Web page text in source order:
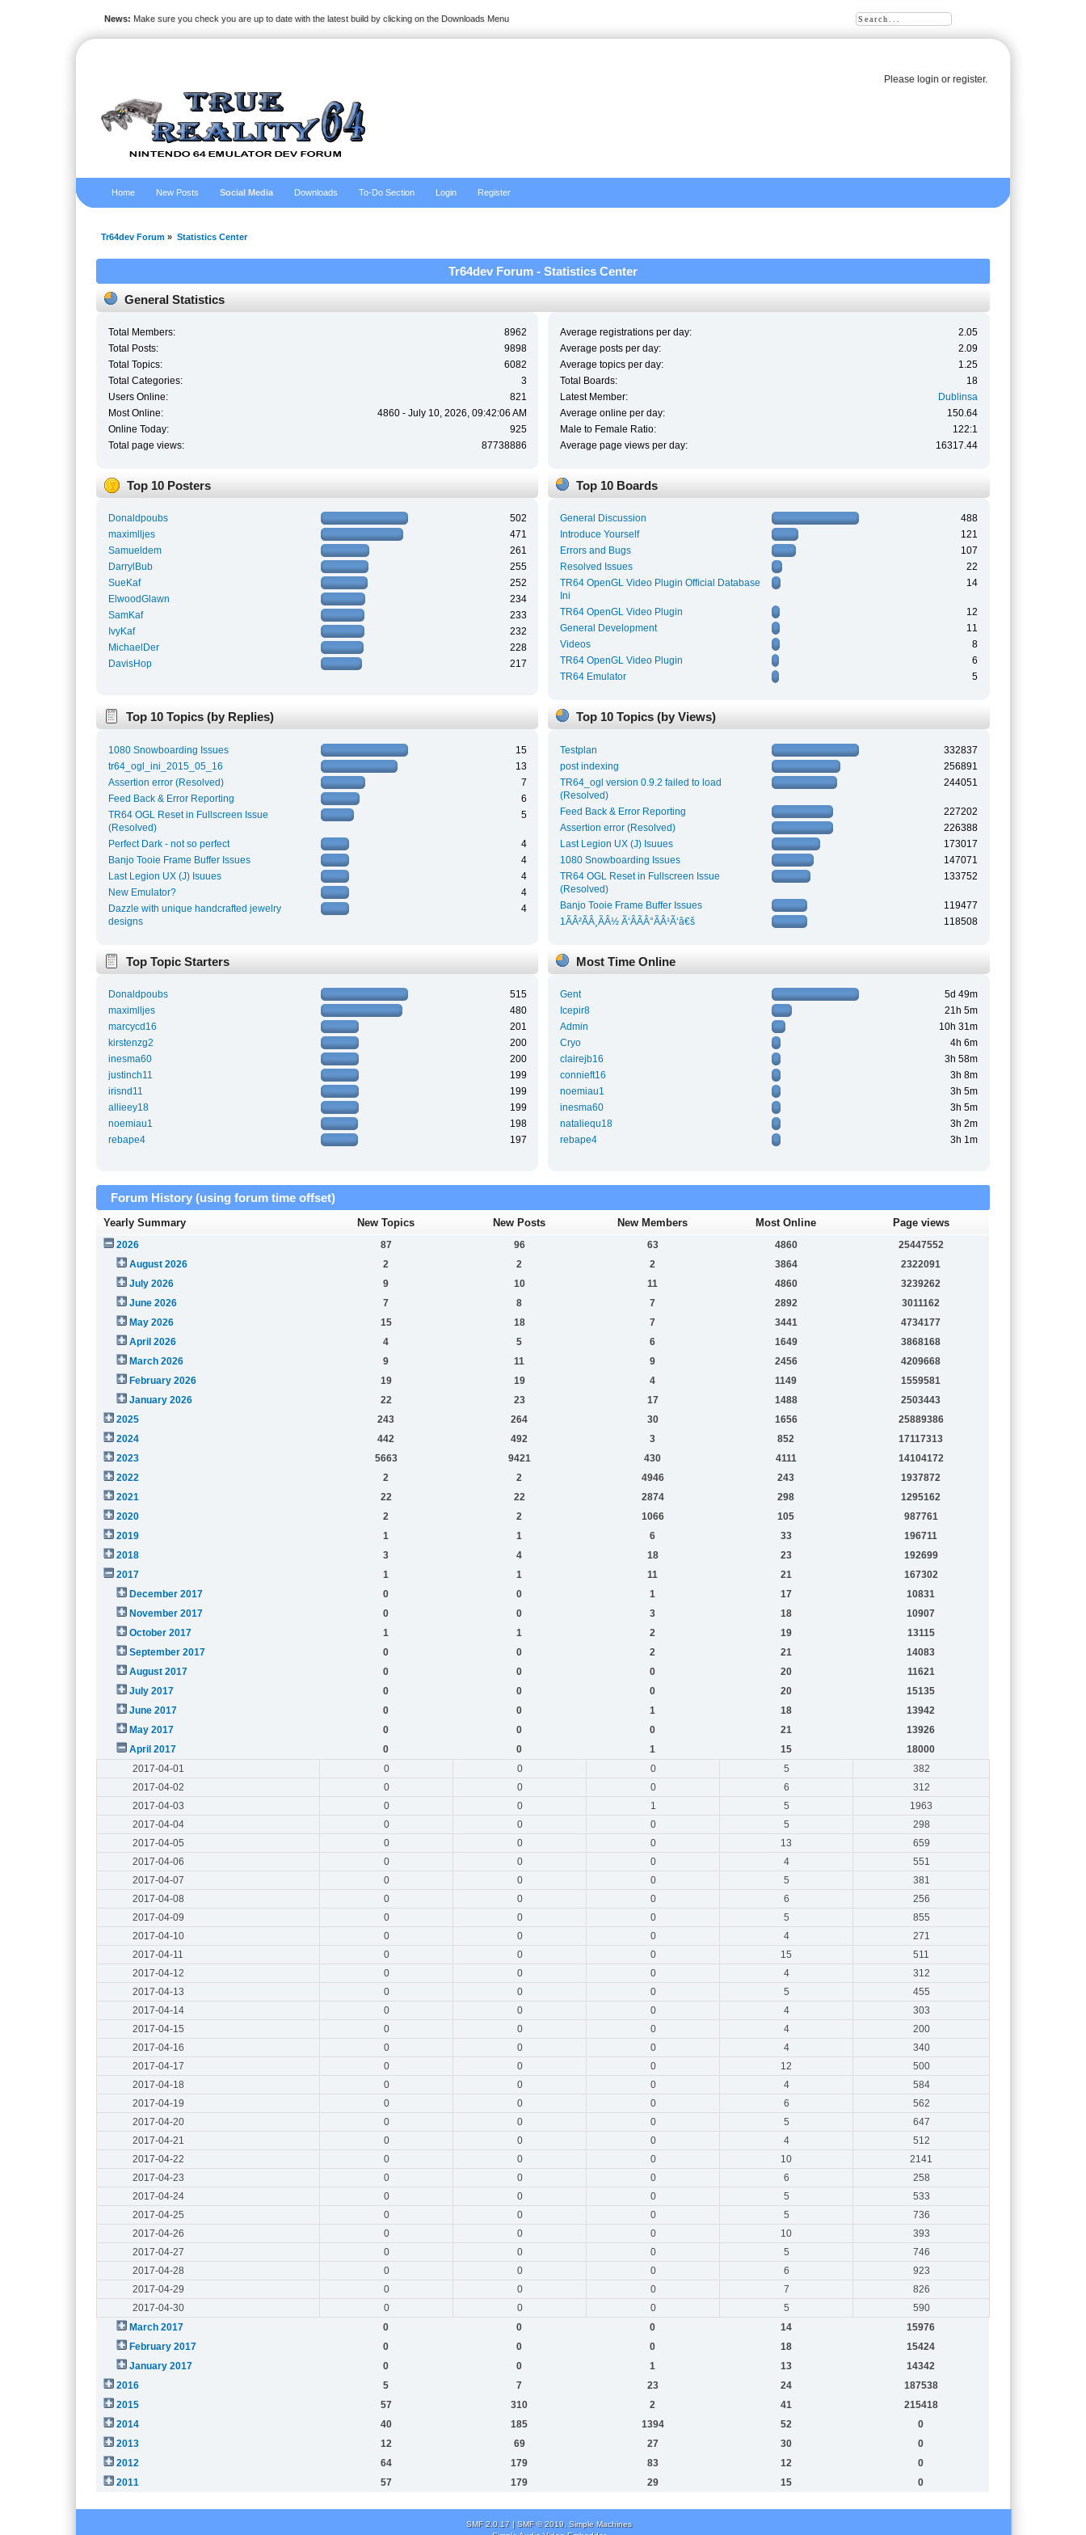
Please loginor register.
News: Make sure you check you are up to date with the latest build by clicking on the Downloads Menu
Home New Posts Social Media Downloads To-Do Section Login Register
Tr64dev Forum » Statistics Center
Tr64dev Forum - Statistics Center
General Statistics
Total Members:
8962
Total Posts:
9898
Total Topics:
6082
Total Categories:
3
Users Online:
821
Most Online:
4860 - July 10, 2026, 09:42:06 AM
Online Today:
925
Total page views:
87738886
Average registrations per day:
2.05
Average posts per day:
2.09
Average topics per day:
1.25
Total Boards:
18
Latest Member:
Dublinsa
Average online per day:
150.64
Male to Female Ratio:
122:1
Average page views per day:
16317.44
Top 10 Posters
Donaldpoubs
502
maximlljes
471
Samueldem
261
DarrylBub
255
SueKaf
252
ElwoodGlawn
234
SamKaf
233
IvyKaf
232
MichaelDer
228
DavisHop
217
Top 10 Boards
General Discussion
488
Introduce Yourself
121
Errors and Bugs
107
Resolved Issues
22
TR64 OpenGL Video Plugin Official Database
Ini
14
TR64 OpenGL Video Plugin
12
General Development
11
Videos
8
TR64 OpenGL Video Plugin
6
TR64 Emulator
5
Top 10 Topics (by Replies)
1080 Snowboarding Issues
15
tr64_ogl_ini_2015_05_16
13
Assertion error (Resolved)
7
Feed Back & Error Reporting
6
TR64 OGL Reset in Fullscreen Issue
(Resolved)
5
Perfect Dark - not so perfect
4
Banjo Tooie Frame Buffer Issues
4
Last Legion UX (J) Isuues
4
New Emulator?
4
Dazzle with unique handcrafted jewelry
designs
4
Top 10 Topics (by Views)
Testplan
332837
post indexing
256891
TR64_ogl version 0.9.2 failed to load
(Resolved)
244051
Feed Back & Error Reporting
227202
Assertion error (Resolved)
226388
Last Legion UX (J) Isuues
173017
1080 Snowboarding Issues
147071
TR64 OGL Reset in Fullscreen Issue
(Resolved)
133752
Banjo Tooie Frame Buffer Issues
119477
1ÃÂ²ÃÂ¸ÃÂ½ Ã‘ÂÃÂ°ÃÂ¹Ã‘â€š
118508
Top Topic Starters
Donaldpoubs
515
maximlljes
480
marcycd16
201
kirstenzg2
200
inesma60
200
justinch11
199
irisnd11
199
allieey18
199
noemiau1
198
rebape4
197
Most Time Online
Gent
5d 49m
Icepir8
21h 5m
Admin
10h 31m
Cryo
4h 6m
clairejb16
3h 58m
connieft16
3h 8m
noemiau1
3h 5m
inesma60
3h 5m
nataliequ18
3h 2m
rebape4
3h 1m
Forum History (using forum time offset)
Yearly Summary New Topics New Posts New Members Most Online Page views
2026 87 96 63 4860
25447552
August 2026
2 2 2 3864
2322091
July 2026
9 10 11 4860
3239262
June 2026
7 8 7 2892
3011162
May 2026
15 18 7 3441
4734177
April 2026
4 5 6 1649
3868168
March 2026
9 11 9 2456
4209668
February 2026
19 19 4 1149
1559581
January 2026
22 23 17 1488
2503443
2025
243 264 30 1656
25889386
2024
442 492 3 852
17117313
2023
5663 9421 430 4111
14104172
2022
2 2 4946 243
1937872
2021
22 22 2874 298
1295162
2020
2 2 1066 105
987761
2019
1 1 6 33
196711
2018
3 4 18 23
192699
2017
1 1 11 21
167302
December 2017
0 0 1 17
10831
November 2017
0 0 3 18
10907
October 2017
1 1 2 19
13115
September 2017
0 0 2 21
14083
August 2017
0 0 0 20
11621
July 2017
0 0 0 20
15135
June 2017
0 0 1 18
13942
May 2017
0 0 0 21
13926
April 2017
0 0 1 15
18000
2017-04-01
0 0 0 5
382
2017-04-02
0 0 0 6
312
2017-04-03
0 0 1 5
1963
2017-04-04
0 0 0 5
298
2017-04-05
0 0 0 13
659
2017-04-06
0 0 0 4
551
2017-04-07
0 0 0 5
381
2017-04-08
0 0 0 6
256
2017-04-09
0 0 0 5
855
2017-04-10
0 0 0 4
271
2017-04-11
0 0 0 15
511
2017-04-12
0 0 0 4
312
2017-04-13
0 0 0 5
455
2017-04-14
0 0 0 4
303
2017-04-15
0 0 0 4
200
2017-04-16
0 0 0 4
340
2017-04-17
0 0 0 12
500
2017-04-18
0 0 0 4
584
2017-04-19
0 0 0 6
562
2017-04-20
0 0 0 5
647
2017-04-21
0 0 0 4
512
2017-04-22
0 0 0 10
2141
2017-04-23
0 0 0 6
258
2017-04-24
0 0 0 5
533
2017-04-25
0 0 0 5
736
2017-04-26
0 0 0 10
393
2017-04-27
0 0 0 5
746
2017-04-28
0 0 0 6
923
2017-04-29
0 0 0 7
826
2017-04-30
0 0 0 5
590
March 2017
0 0 0 14
15976
February 2017
0 0 0 18
15424
January 2017
0 0 1 13
14342
2016
5 7 23 24
187538
2015
57 310 2 41
215418
2014
40 185 1394 52
0
2013
12 69 27 30
0
2012
64 179 83 12
0
2011
57 179 29 15 0
SMF 2.0.17| SMF © 2019, Simple Machines